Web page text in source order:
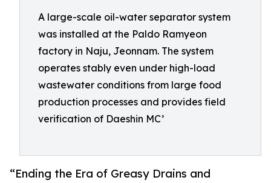
A large-scale oil-water separator system
was installed at the Paldo Ramyeon
factory in Naju, Jeonnam. The system
operates stably even under high-load
wastewater conditions from large food
production processes and provides field
verification of Daeshin MC’
“Ending the Era of Greasy Drains and